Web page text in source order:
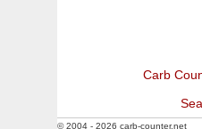
Carb
© 2004 - 2026 carb-counter.net